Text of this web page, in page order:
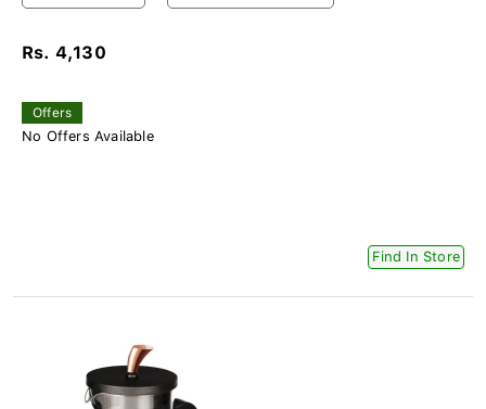
Rs. 4,130
Offers
No Offers Available
Find In Store